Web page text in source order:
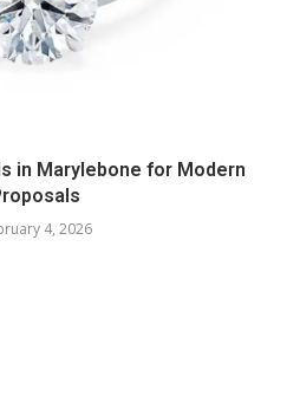
in Marylebone for Modern
4, 2026